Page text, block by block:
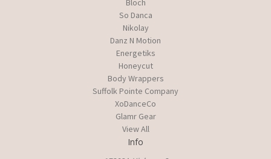
Bloch
So Danca
Nikolay
Danz N Motion
Energetiks
Honeycut
Body Wrappers
Suffolk Pointe Company
XoDanceCo
Glamr Gear
View All
Info